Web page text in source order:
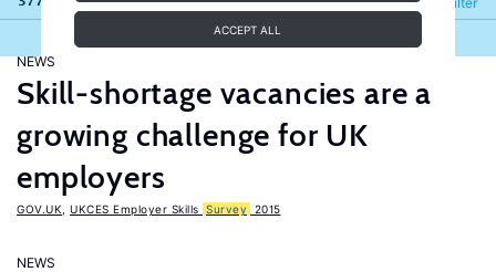
ACCEPT ALL
NEWS
Skill-shortage vacancies are a
growing challenge for UK
employers
GOV.UK UKCES Employer Skills Survey 2015
NEWS